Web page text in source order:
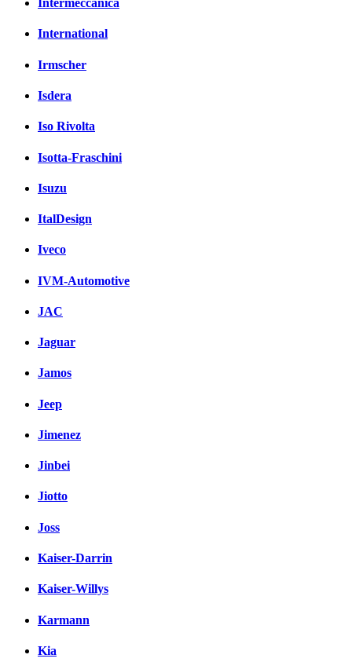
Intermeccanica
International
Irmscher
Isdera
Iso Rivolta
Isotta-Fraschini
Isuzu
ItalDesign
Iveco
IVM-Automotive
JAC
Jaguar
Jamos
Jeep
Jimenez
Jinbei
Jiotto
Joss
Kaiser-Darrin
Kaiser-Willys
Karmann
Kia